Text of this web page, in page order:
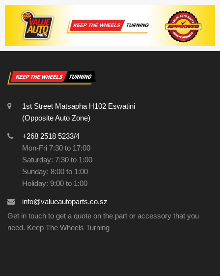
1st Street Matsapha H102 Eswatini
(Opposite Auto Zone)
+268 2518 5233/4
Mon-Fri 7:30 to 17:00
Saturday: 7:30 to 1:00
Sunday: 8:00 to 1:00
Holiday: 9:00 to 1:00
info@valueautoparts.co.sz
Get in touch to get a quote on the part or accessory that you
need. Keep The Wheels Turning